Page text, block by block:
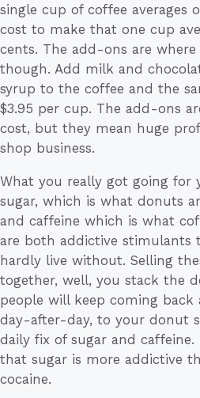
single cup of coffee averages
cost to make that one cup
cents. The add-ons are where
though. Add milk and
syrup to the coffee and the
$3.95 per cup. The add-ons
cost, but they mean huge
shop business.
What you really got going for
sugar, which is what donuts
and caffeine which is what
are both addictive stimulants
hardly live without. Selling
together, well, you stack the
people will keep coming back
day-after-day, to your donut
daily fix of sugar and caffeine.
that sugar is more addictive
cocaine.